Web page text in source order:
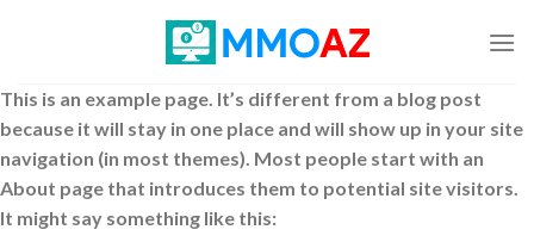
This is an example page. It’s different from a blog post
because it will stay in one place and will show up in your site
navigation (in most themes). Most people start with an
About page that introduces them to potential site visitors.
It might say something like this: